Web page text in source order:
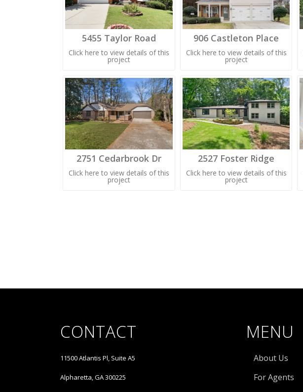
5455 Taylor Road
Click here to view details of this
project
906 Castleton Place
Click here to view details of this
project
2751 Cedarbrook Dr
Click here to view details of this
project
2527 Foster Ridge
Click here to view details of this
project
CONTACT
11500 Atlantis Pl, Suite A5
Alpharetta, GA 300225
MENU
About Us
For Agents